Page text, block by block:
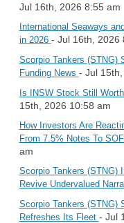
Jul 16th, 2026 8:55 am
International Seaways
in 2026 - Jul 16th, 2026
Scorpio Tankers (STNG)
Funding News - Jul
Is INSW Stock Still
15th, 2026 10:58 am
How Investors Are
From 7.5% Notes To
am
Scorpio Tankers (STNG)
Revive Undervalued
Scorpio Tankers (STNG)
Refreshes Its Fleet - Jul